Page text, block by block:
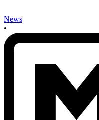
News
•